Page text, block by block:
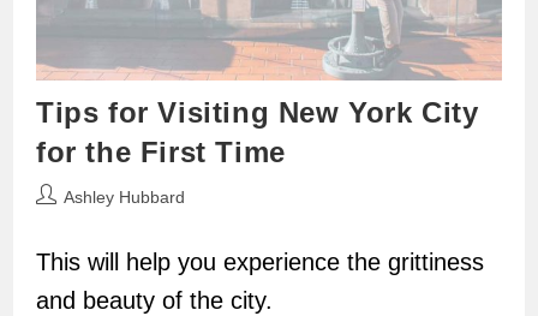
Tips for Visiting New York City
for the First Time
PostAshley Hubbard
This will help you experience the grittiness
and beauty of the city.